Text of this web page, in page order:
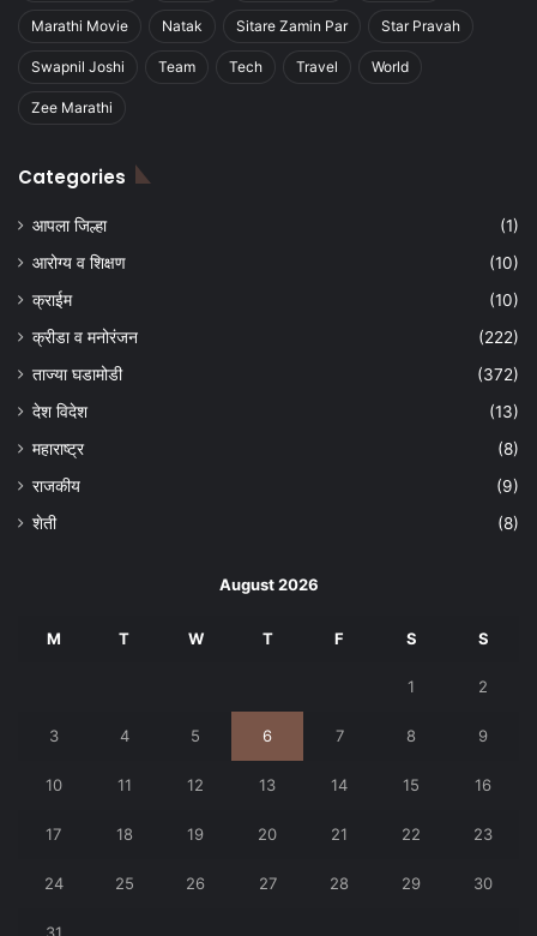
Marathi Movie Natak Sitare Zamin Par Star Pravah
Swapnil Joshi Team Tech Travel World
Zee Marathi
Categories
आपला जिल्हा
(1)
आरोग्य व शिक्षण
(10)
क्राईम
(10)
क्रीडा व मनोरंजन
(222)
ताज्या घडामोडी
(372)
देश विदेश
(13)
महाराष्ट्र
(8)
राजकीय
(9)
शेती
(8)
August 2026
M T W T F S S
1 2
3 4 5 6 7 8 9
10 11 12 13 14 15 16
17 18 19 20 21 22 23
24 25 26 27 28 29 30
31